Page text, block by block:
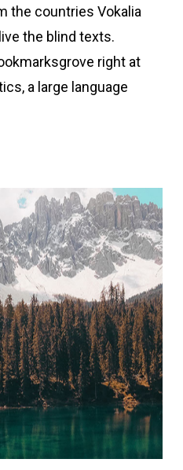
the countries Vokalia
the blind texts.
right at
a large language